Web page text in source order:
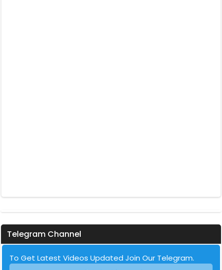
Telegram Channel
To Get Latest Videos Updated Join Our Telegram.